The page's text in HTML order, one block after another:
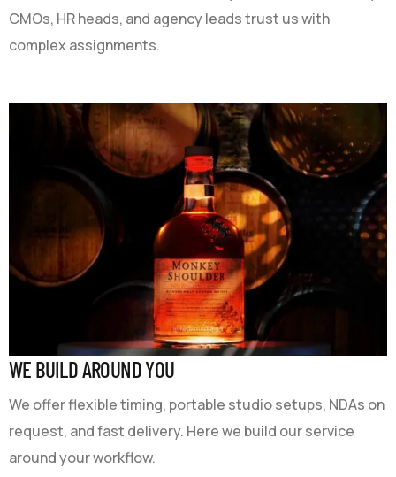
CMOs, HR heads, and agency leads trust us with
complex assignments.
WE BUILD AROUND YOU
We offer flexible timing, portable studio setups, NDAs on
request, and fast delivery. Here we build our service
around your workflow.